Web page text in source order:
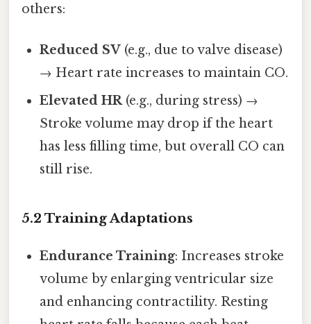
others:
Reduced SV (e.g., due to valve disease)
→ Heart rate increases to maintain CO.
Elevated HR(e.g., during stress) →
Stroke volume may drop if the heart
has less filling time, but overall CO can
still rise.
5.2 Training Adaptations
Endurance Training: Increases stroke
volume by enlarging ventricular size
and enhancing contractility. Resting